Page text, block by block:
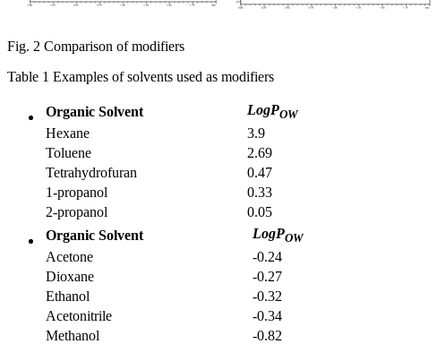
Fig. 2 Comparison of modifiers
Table 1 Examples of solvents used as modifiers
Organic Solvent LogPOW
Hexane
3.9
Toluene
2.69
Tetrahydrofuran
0.47
1-propanol
0.33
2-propanol
0.05
Organic Solvent
LogPOW
Acetone
-0.24
Dioxane
-0.27
Ethanol
-0.32
Acetonitrile
-0.34
Methanol
-0.82